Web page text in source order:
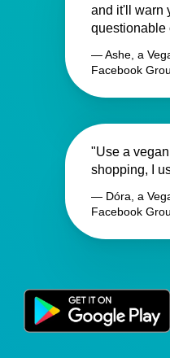
and it'll warn
questionable
— Ashe, a
Facebook
"Use a
shopping, I
— Dóra, a
Facebook